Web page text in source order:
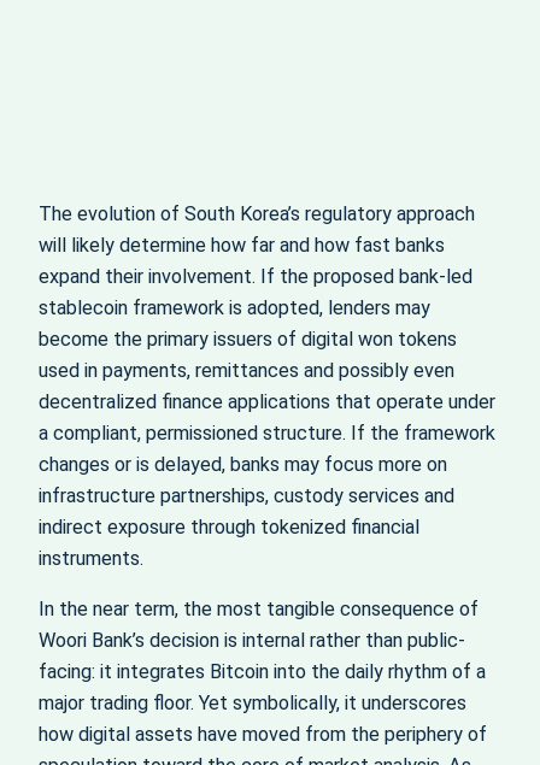
The evolution of South Korea’s regulatory approach
will likely determine how far and how fast banks
expand their involvement. If the proposed bank-led
stablecoin framework is adopted, lenders may
become the primary issuers of digital won tokens
used in payments, remittances and possibly even
decentralized finance applications that operate under
a compliant, permissioned structure. If the framework
changes or is delayed, banks may focus more on
infrastructure partnerships, custody services and
indirect exposure through tokenized financial
instruments.
In the near term, the most tangible consequence of
Woori Bank’s decision is internal rather than public-
facing: it integrates Bitcoin into the daily rhythm of a
major trading floor. Yet symbolically, it underscores
how digital assets have moved from the periphery of